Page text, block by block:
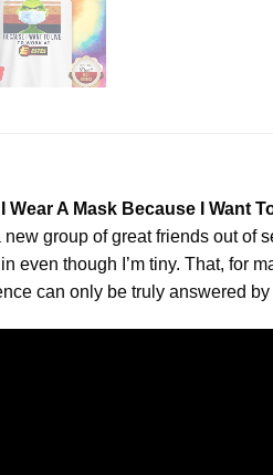
Wear A Mask Because I Want
group of great friends out of
though I’m tiny. That, for
can only be truly answered